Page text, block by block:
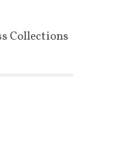
Collections